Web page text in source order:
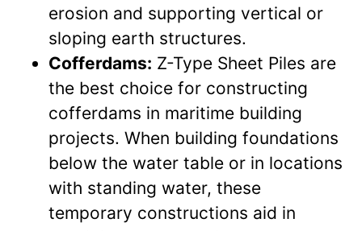
erosion and supporting vertical or
sloping earth structures.
Cofferdams: Z-Type Sheet Piles are
the best choice for constructing
cofferdams in maritime building
projects. When building foundations
below the water table or in locations
with standing water, these
temporary constructions aid in